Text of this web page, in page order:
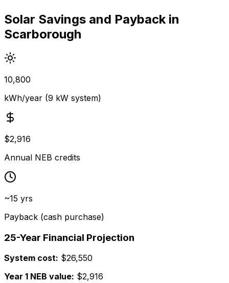
Solar Savings and Payback in
Scarborough
10,800
kWh/year (9 kW system)
$2,916
Annual NEB credits
~15 yrs
Payback (cash purchase)
25-Year Financial Projection
System cost: $26,550
Year 1 NEB value: $2,916